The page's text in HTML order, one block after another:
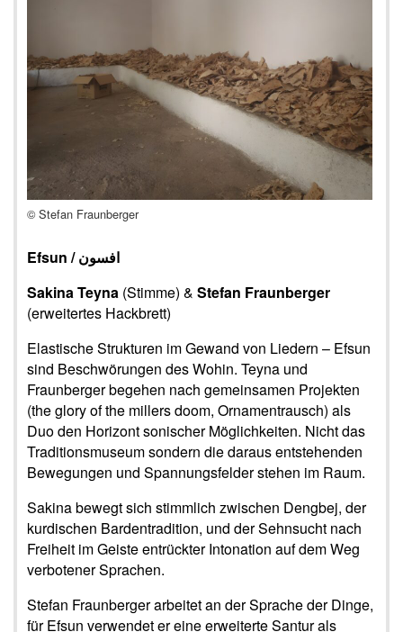
© Stefan Fraunberger
Efsun / افسون
Sakina Teyna (Stimme) & Stefan Fraunberger
(erweitertes Hackbrett)
Elastische Strukturen im Gewand von Liedern – Efsun
sind Beschwörungen des Wohin. Teyna und
Fraunberger begehen nach gemeinsamen Projekten
(the glory of the millers doom, Ornamentrausch) als
Duo den Horizont sonischer Möglichkeiten. Nicht das
Traditionsmuseum sondern die daraus entstehenden
Bewegungen und Spannungsfelder stehen im Raum.
Sakina bewegt sich stimmlich zwischen Dengbej, der
kurdischen Bardentradition, und der Sehnsucht nach
Freiheit im Geiste entrückter Intonation auf dem Weg
verbotener Sprachen.
Stefan Fraunberger arbeitet an der Sprache der Dinge,
für Efsun verwendet er eine erweiterte Santur als